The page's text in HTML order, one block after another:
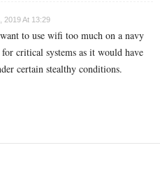
2019 At 13:29
to use wifi too much on a navy
critical systems as it would have
certain stealthy conditions.